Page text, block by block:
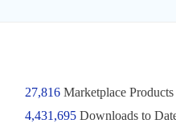
27,816Marketplace Products
4,431,695 Downloads to